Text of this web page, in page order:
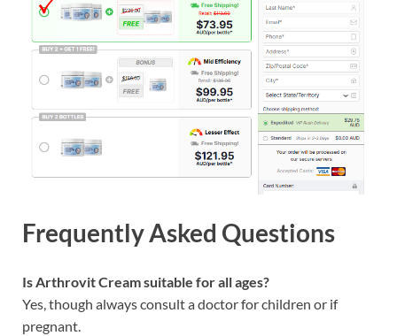
Frequently Asked Questions
Is Arthrovit Cream suitable for all ages?
Yes, though always consult a doctor for children or if
pregnant.